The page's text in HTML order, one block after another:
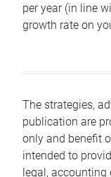
per year (in line
growth rate on
The strategies,
publication are
only and benefit
intended to
legal, accounting